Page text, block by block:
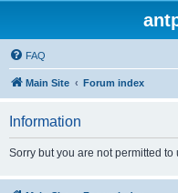
FAQ
Main Site Forum index
Information
Sorry but you are not permitted to